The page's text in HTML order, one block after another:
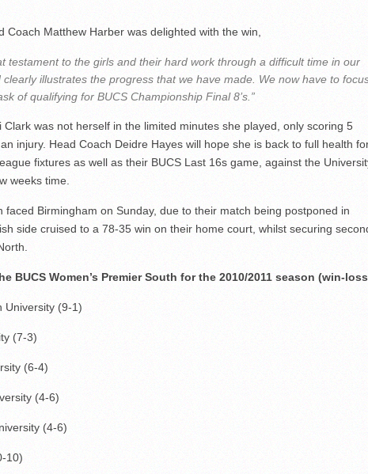
Coach Matthew Harber was delighted with the win,
testament to the girls and their hard work through a difficult time in our
clearly illustrates the progress that we have made. We now have to
of qualifying for BUCS Championship Final 8’s.”
Clark was not herself in the limited minutes she played, only scoring 5
injury. Head Coach Deidre Hayes will hope she is back to full health
fixtures as well as their BUCS Last 16s game, against the
weeks time.
faced Birmingham on Sunday, due to their match being postponed in
side cruised to a 78-35 win on their home court, whilst securing
BUCS Women’s Premier South for the 2010/2011 season (win-
University (9-1)
(7-3)
(6-4)
(4-6)
(4-6)
10)